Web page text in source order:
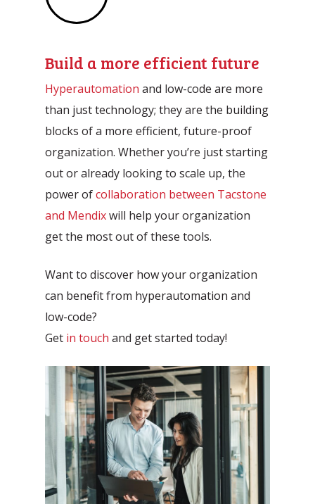
Build a more efficient future
Hyperautomation and low-code are more
than just technology; they are the building
blocks of a more efficient, future-proof
organization. Whether you’re just starting
out or already looking to scale up, the
power ofcollaboration between Tacstone
and Mendixwill help your organization
get the most out of these tools.
Want to discover how your organization
can benefit from hyperautomation and
low-code?
Get in touch and get started today!